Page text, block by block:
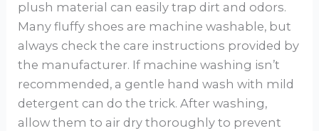
plush material can easily trap dirt and odors.
Many fluffy shoes are machine washable, but
always check the care instructions provided by
the manufacturer. If machine washing isn’t
recommended, a gentle hand wash with mild
detergent can do the trick. After washing,
allow them to air dry thoroughly to prevent